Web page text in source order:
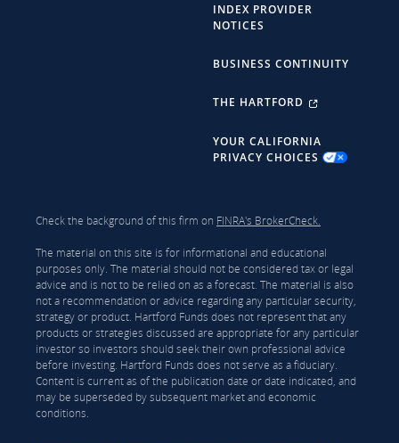
INDEX PROVIDER
NOTICES
BUSINESS CONTINUITY
THE HARTFORD
YOUR CALIFORNIA
PRIVACY CHOICES
Check the background of this firm on FINRA's BrokerCheck.
The material on this site is for informational and educational
purposes only. The material should not be considered tax or legal
advice and is not to be relied on as a forecast. The material is also
not a recommendation or advice regarding any particular security,
strategy or product. Hartford Funds does not represent that any
products or strategies discussed are appropriate for any particular
investor so investors should seek their own professional advice
before investing. Hartford Funds does not serve as a fiduciary.
Content is current as of the publication date or date indicated, and
may be superseded by subsequent market and economic
conditions.